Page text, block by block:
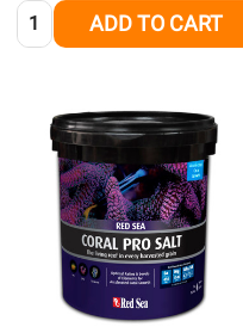
Quantity: ADD TO CART